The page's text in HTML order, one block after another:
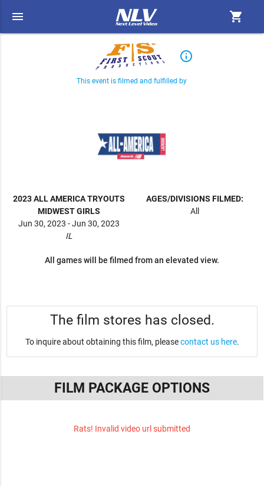
menu shopping_cart
info_outline
This event is filmed and fulfilled by
2023 ALL AMERICA TRYOUTS
MIDWEST GIRLS
Jun 30, 2023 - Jun 30, 2023
IL
AGES/DIVISIONS FILMED:
All
All games will be filmed from an elevated view.
The film stores has closed.
To inquire about obtaining this film, pleasecontact us here.
FILM PACKAGE OPTIONS
Rats! Invalid video url submitted